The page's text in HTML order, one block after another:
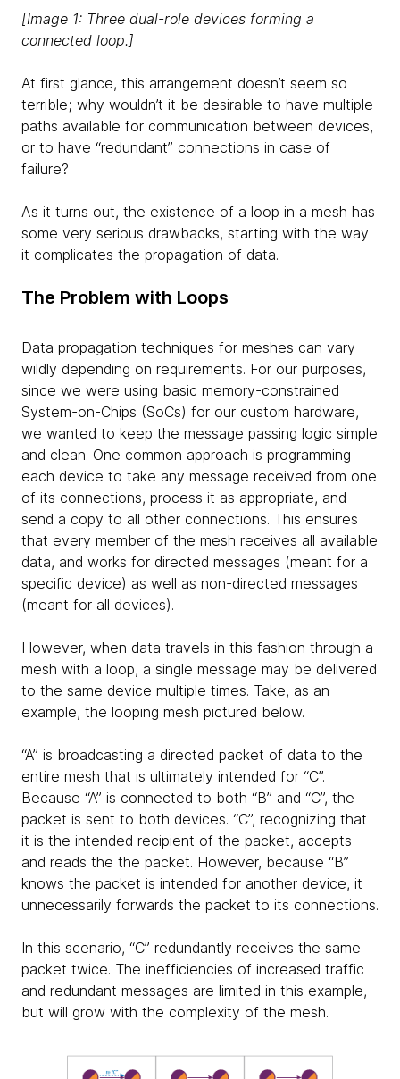
[Image 1: Three dual-role devices forming a
connected loop.]
At first glance, this arrangement doesn’t seem so
terrible; why wouldn’t it be desirable to have multiple
paths available for communication between devices,
or to have “redundant” connections in case of
failure?
As it turns out, the existence of a loop in a mesh has
some very serious drawbacks, starting with the way
it complicates the propagation of data.
The Problem with Loops
Data propagation techniques for meshes can vary
wildly depending on requirements. For our purposes,
since we were using basic memory-constrained
System-on-Chips (SoCs) for our custom hardware,
we wanted to keep the message passing logic simple
and clean. One common approach is programming
each device to take any message received from one
of its connections, process it as appropriate, and
send a copy to all other connections. This ensures
that every member of the mesh receives all available
data, and works for directed messages (meant for a
specific device) as well as non-directed messages
(meant for all devices).
However, when data travels in this fashion through a
mesh with a loop, a single message may be delivered
to the same device multiple times. Take, as an
example, the looping mesh pictured below.
“A” is broadcasting a directed packet of data to the
entire mesh that is ultimately intended for “C”.
Because “A” is connected to both “B” and “C”, the
packet is sent to both devices. “C”, recognizing that
it is the intended recipient of the packet, accepts
and reads the the packet. However, because “B”
knows the packet is intended for another device, it
unnecessarily forwards the packet to its connections.
In this scenario, “C” redundantly receives the same
packet twice. The inefficiencies of increased traffic
and redundant messages are limited in this example,
but will grow with the complexity of the mesh.